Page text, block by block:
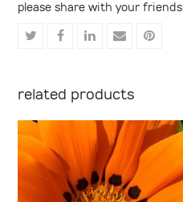
please share with your friends
Share
Twitter
Share
Facebook
Share
LinkedIn
Share
Email
Share
related products